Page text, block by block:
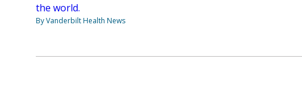
the world.
By Vanderbilt Health News